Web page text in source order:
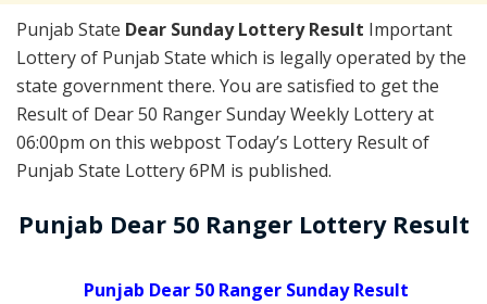
Punjab State Dear Sunday Lottery Result Important
Lottery of Punjab State which is legally operated by the
state government there. You are satisfied to get the
Result of Dear 50 Ranger Sunday Weekly Lottery at
06:00pm on this webpost Today’s Lottery Result of
Punjab State Lottery 6PM is published.
Punjab Dear 50 Ranger Lottery Result
Punjab Dear 50 Ranger Sunday Result